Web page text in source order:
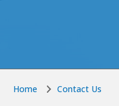
Home Contact Us